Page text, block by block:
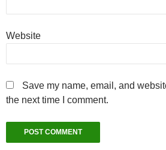
Website
Save my name, email, and
the next time I comment.